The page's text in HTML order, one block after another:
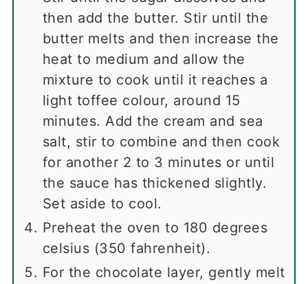
then add the butter. Stir until the
butter melts and then increase the
heat to medium and allow the
mixture to cook until it reaches a
light toffee colour, around 15
minutes. Add the cream and sea
salt, stir to combine and then cook
for another 2 to 3 minutes or until
the sauce has thickened slightly.
Set aside to cool.
Preheat the oven to 180 degrees
celsius (350 fahrenheit).
For the chocolate layer, gently melt